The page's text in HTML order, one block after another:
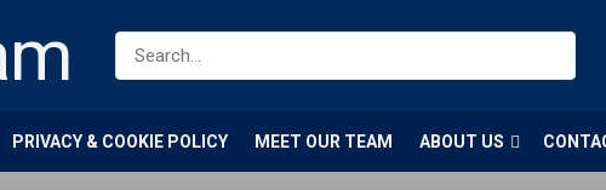
PRIVACY & COOKIE POLICY MEET OUR TEAM ABOUT US